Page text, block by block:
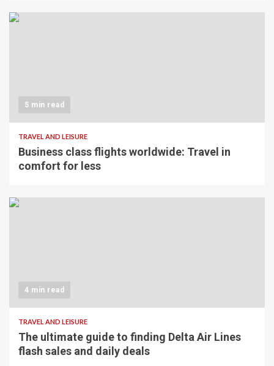
5 min read
TRAVEL AND LEISURE
Business class flights worldwide: Travel in
comfort for less
4 min read
TRAVEL AND LEISURE
The ultimate guide to finding Delta Air Lines
flash sales and daily deals